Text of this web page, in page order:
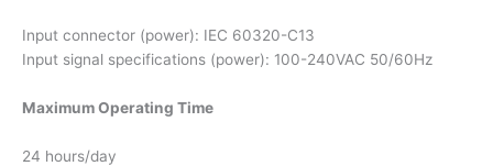
Input connector (power): IEC 60320-C13
Input signal specifications (power): 100-240VAC 50/60Hz
Maximum Operating Time
24 hours/day